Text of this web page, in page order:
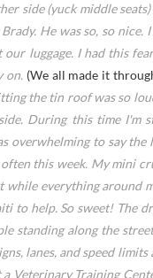
side (yuck middle
He was so, so
our luggage. I had this
on. (We all made it
the tin roof was so
During this time I'm
overwhelming to say
this week. My mini
while everything around
to help. So sweet! The
standing along the
lanes, and speed
a Veterinary Training